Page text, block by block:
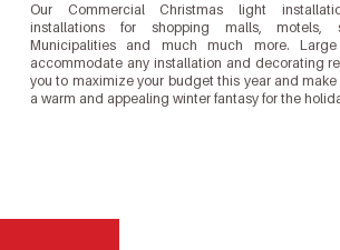
Our Commercial Christmas light
installations for shopping malls, motels,
Municipalities and much much more.
accommodate any installation and decorating
you to maximize your budget this year and
a warm and appealing winter fantasy for the